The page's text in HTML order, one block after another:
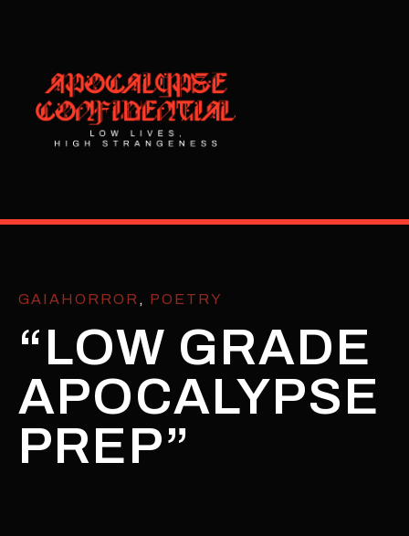
GAIAHORROR , POETRY
“LOW GRADE
APOCALYPSE
PREP”